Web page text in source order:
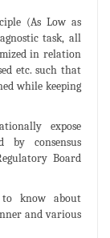
(As Low as
task, all
in relation
etc. such that
while keeping
expose
by consensus
Board
know about
and various